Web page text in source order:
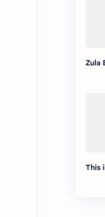
Zula
This